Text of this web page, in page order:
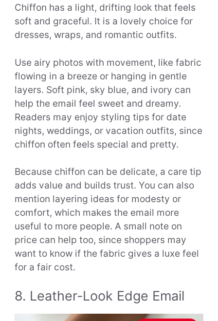
Chiffon has a light, drifting look that feels
soft and graceful. It is a lovely choice for
dresses, wraps, and romantic outfits.
Use airy photos with movement, like fabric
flowing in a breeze or hanging in gentle
layers. Soft pink, sky blue, and ivory can
help the email feel sweet and dreamy.
Readers may enjoy styling tips for date
nights, weddings, or vacation outfits, since
chiffon often feels special and pretty.
Because chiffon can be delicate, a care tip
adds value and builds trust. You can also
mention layering ideas for modesty or
comfort, which makes the email more
useful to more people. A small note on
price can help too, since shoppers may
want to know if the fabric gives a luxe feel
for a fair cost.
8. Leather-Look Edge Email